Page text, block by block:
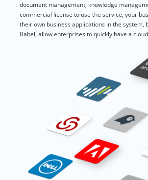
document management, knowledge
commercial license to use the service, your
their own business applications in the system,
Babel, allow enterprises to quickly have a